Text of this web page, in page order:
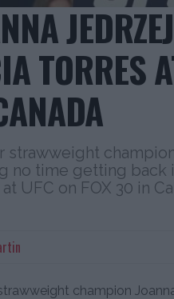
TORRES
strawweight
no time getting back
UFC on FOX 30 in
champion